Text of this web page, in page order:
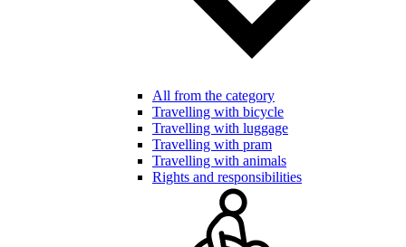
All from the category
Travelling with bicycle
Travelling with luggage
Travelling with pram
Travelling with animals
Rights and responsibilities